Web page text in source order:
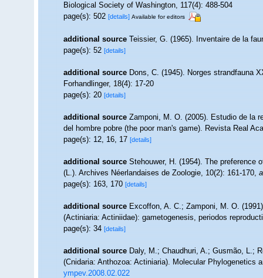
Biological Society of Washington, 117(4): 488-504
page(s): 502[details] Available for editors
additional source Teissier, G. (1965). Inventaire de la
page(s): 52[details]
additional source Dons, C. (1945). Norges strandfauna
Forhandlinger, 18(4): 17-20
page(s): 20[details]
additional source Zamponi, M. O. (2005). Estudio de la
del hombre pobre (the poor man's game). Revista Real
page(s): 12, 16, 17[details]
additional source Stehouwer, H. (1954). The preference
(L.). Archives Néerlandaises de Zoologie, 10(2): 161-170,
page(s): 163, 170[details]
additional source Excoffon, A. C.; Zamponi, M. O.
(Actiniaria: Actiniidae): gametogenesis, periodos
page(s): 34[details]
additional source Daly, M.; Chaudhuri, A.; Gusmão, L.;
(Cnidaria: Anthozoa: Actiniaria). Molecular Phylogenetics
ympev.2008.02.022